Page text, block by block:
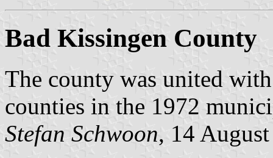
Bad Kissingen County
The county was united
counties in the 1972
Stefan Schwoon, 14